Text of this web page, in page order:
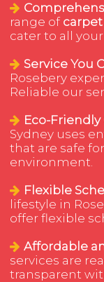
range of
cater to all
Service You
Rosebery
Reliable our
Eco-
Sydney uses
that are safe
environment.
Flexible
lifestyle in
offer flexible
Affordable
services are
transparent